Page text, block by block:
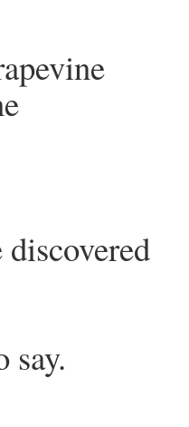
discovered
say.